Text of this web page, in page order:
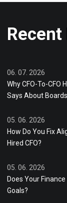
06. 07. 2026
Why CFO-To-CFO
Says About Boards
05. 06. 2026
How Do You Fix
Hired CFO?
05. 06. 2026
Does Your
Goals?